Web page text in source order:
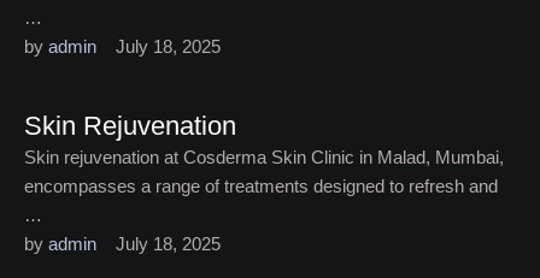
…
by admin July 18, 2025
Skin Rejuvenation
Skin rejuvenation at Cosderma Skin Clinic in Malad, Mumbai,
encompasses a range of treatments designed to refresh and
…
by admin July 18, 2025